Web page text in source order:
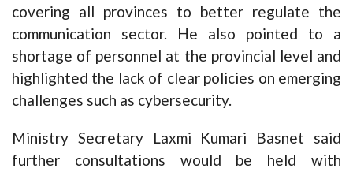
covering all provinces to better regulate the
communication sector. He also pointed to a
shortage of personnel at the provincial level and
highlighted the lack of clear policies on emerging
challenges such as cybersecurity.
Ministry Secretary Laxmi Kumari Basnet said
further consultations would be held with